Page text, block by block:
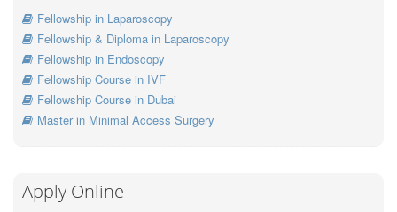
Fellowship in Laparoscopy
Fellowship & Diploma in Laparoscopy
Fellowship in Endoscopy
Fellowship Course in IVF
Fellowship Course in Dubai
Master in Minimal Access Surgery
Apply Online